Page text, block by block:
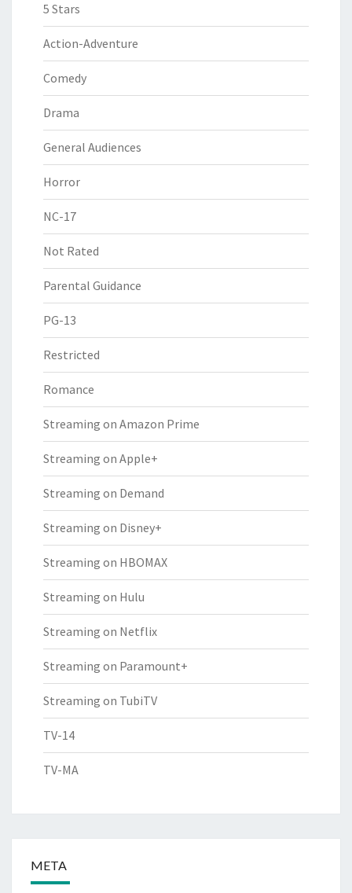
5 Stars
Action-Adventure
Comedy
Drama
General Audiences
Horror
NC-17
Not Rated
Parental Guidance
PG-13
Restricted
Romance
Streaming on Amazon Prime
Streaming on Apple+
Streaming on Demand
Streaming on Disney+
Streaming on HBOMAX
Streaming on Hulu
Streaming on Netflix
Streaming on Paramount+
Streaming on TubiTV
TV-14
TV-MA
META